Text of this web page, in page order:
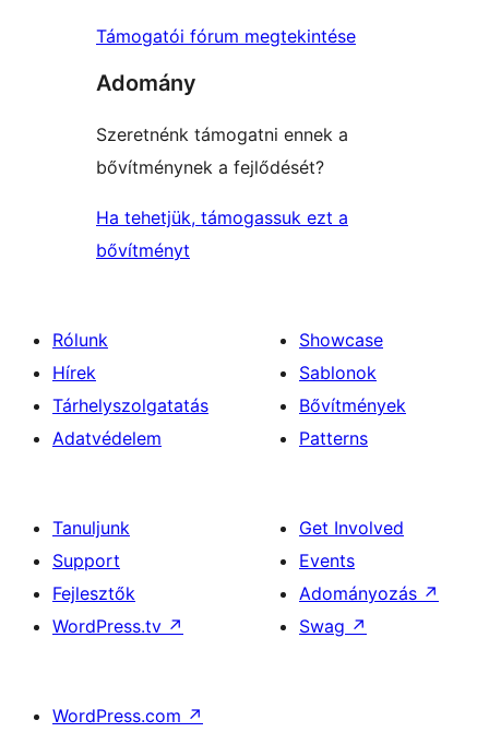
Támogatói fórum megtekintése
Adomány
Szeretnénk támogatni ennek a
bővítménynek a fejlődését?
Ha tehetjük, támogassuk ezt a
bővítményt
Rólunk
Hírek
Tárhelyszolgatatás
Adatvédelem
Showcase
Sablonok
Bővítmények
Patterns
Tanuljunk
Support
Fejlesztők
WordPress.tv ↗
Get Involved
Events
Adományozás ↗
Swag ↗
WordPress.com ↗